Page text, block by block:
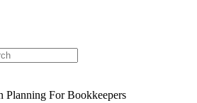
Planning For Bookkeepers